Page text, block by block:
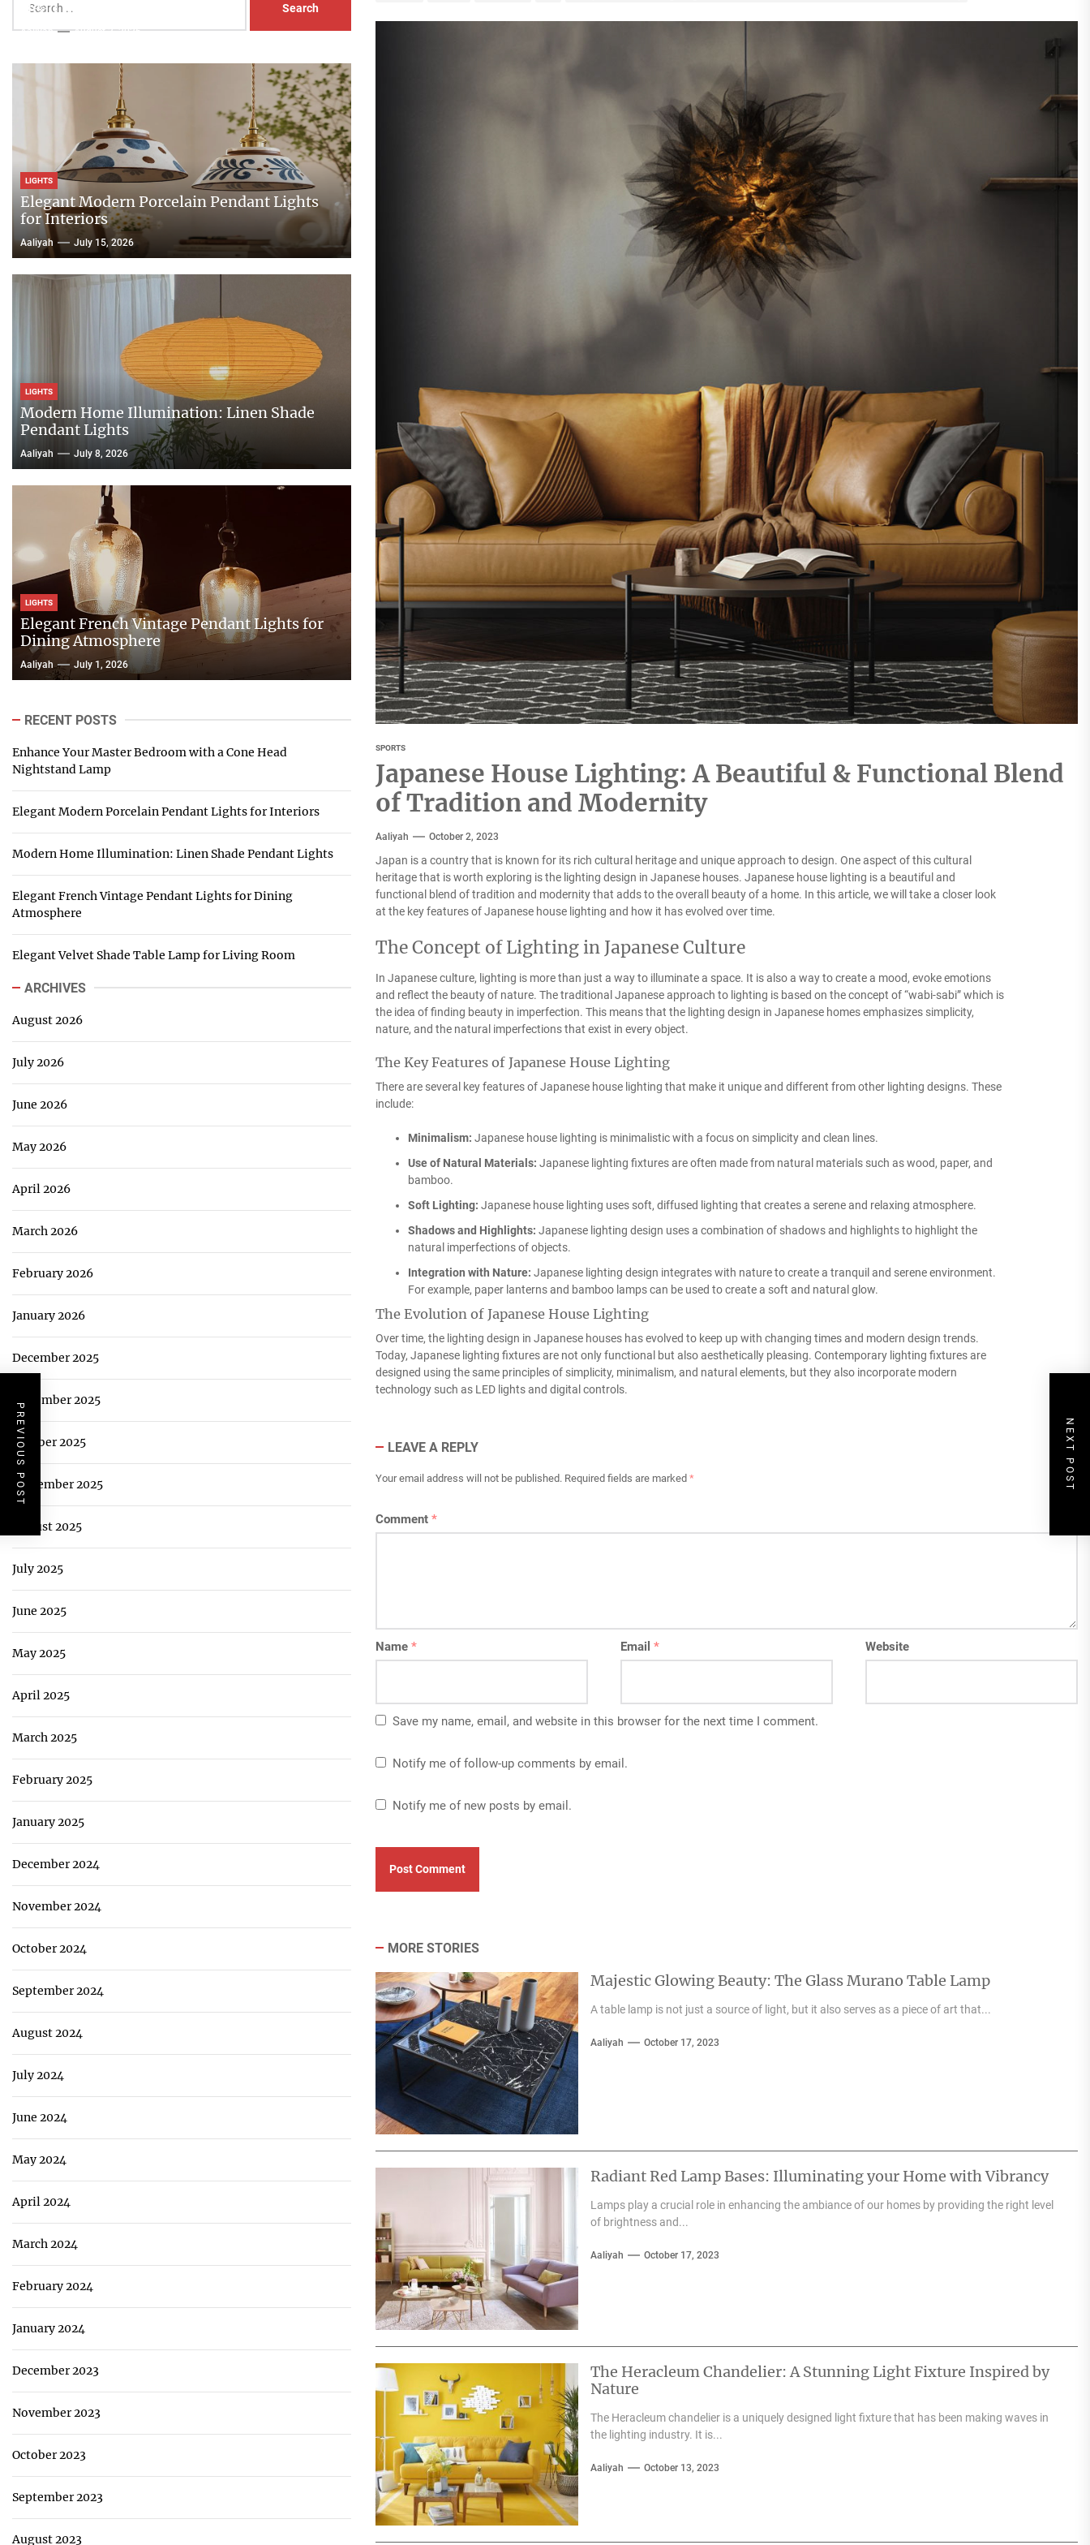
SPORTS
Japanese House Lighting: A Beautiful & Functional Blend
of Tradition and Modernity
Aaliyah October 2, 2023
Japan is a country that is known for its rich cultural heritage and unique approach to design. One aspect of this cultural
heritage that is worth exploring is the lighting design in Japanese houses. Japanese house lighting is a beautiful and
functional blend of tradition and modernity that adds to the overall beauty of a home. In this article, we will take a closer look
at the key features of Japanese house lighting and how it has evolved over time.
The Concept of Lighting in Japanese Culture
In Japanese culture, lighting is more than just a way to illuminate a space. It is also a way to create a mood, evoke emotions
and reflect the beauty of nature. The traditional Japanese approach to lighting is based on the concept of “wabi-sabi” which is
the idea of finding beauty in imperfection. This means that the lighting design in Japanese homes emphasizes simplicity,
nature, and the natural imperfections that exist in every object.
The Key Features of Japanese House Lighting
There are several key features of Japanese house lighting that make it unique and different from other lighting designs. These
include:
Minimalism: Japanese house lighting is minimalistic with a focus on simplicity and clean lines.
Use of Natural Materials: Japanese lighting fixtures are often made from natural materials such as wood, paper, and
bamboo.
Soft Lighting: Japanese house lighting uses soft, diffused lighting that creates a serene and relaxing atmosphere.
Shadows and Highlights: Japanese lighting design uses a combination of shadows and highlights to highlight the
natural imperfections of objects.
Integration with Nature: Japanese lighting design integrates with nature to create a tranquil and serene environment.
For example, paper lanterns and bamboo lamps can be used to create a soft and natural glow.
The Evolution of Japanese House Lighting
Over time, the lighting design in Japanese houses has evolved to keep up with changing times and modern design trends.
Today, Japanese lighting fixtures are not only functional but also aesthetically pleasing. Contemporary lighting fixtures are
designed using the same principles of simplicity, minimalism, and natural elements, but they also incorporate modern
technology such as LED lights and digital controls.
LEAVE A REPLY
Your email address will not be published. Required fields are marked *
Comment *
Name * Email * Website
Save my name, email, and website in this browser for the next time I comment.
Notify me of follow-up comments by email.
Notify me of new posts by email.
PREVIOUS POST NEXT POST
MORE STORIES
Majestic Glowing Beauty: The Glass Murano Table Lamp
A table lamp is not just a source of light, but it also serves as a piece of art that...
Aaliyah October 17, 2023
Radiant Red Lamp Bases: Illuminating your Home with Vibrancy
Lamps play a crucial role in enhancing the ambiance of our homes by providing the right level
of brightness and...
Aaliyah October 17, 2023
The Heracleum Chandelier: A Stunning Light Fixture Inspired by
Nature
The Heracleum chandelier is a uniquely designed light fixture that has been making waves in
the lighting industry. It is...
Aaliyah October 13, 2023
for:Head Nightstand Lamp
Aaliyah August 3, 2026
LIGHTS
Elegant Modern Porcelain Pendant Lights
for Interiors
Aaliyah July 15, 2026
LIGHTS
Modern Home Illumination: Linen Shade
Pendant Lights
Aaliyah July 8, 2026
LIGHTS
Elegant French Vintage Pendant Lights for
Dining Atmosphere
Aaliyah July 1, 2026
RECENT POSTS
Enhance Your Master Bedroom with a Cone Head
Nightstand Lamp
Elegant Modern Porcelain Pendant Lights for Interiors
Modern Home Illumination: Linen Shade Pendant Lights
Elegant French Vintage Pendant Lights for Dining
Atmosphere
Elegant Velvet Shade Table Lamp for Living Room
ARCHIVES
August 2026
July 2026
June 2026
May 2026
April 2026
March 2026
February 2026
January 2026
December 2025
November 2025
October 2025
September 2025
August 2025
July 2025
June 2025
May 2025
April 2025
March 2025
February 2025
January 2025
December 2024
November 2024
October 2024
September 2024
August 2024
July 2024
June 2024
May 2024
April 2024
March 2024
February 2024
January 2024
December 2023
November 2023
October 2023
September 2023
August 2023